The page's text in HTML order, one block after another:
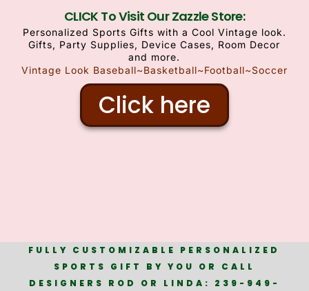
CLICK To Visit Our Zazzle Store:
Personalized Sports Gifts with a Cool Vintage look.
Gifts, Party Supplies, Device Cases, Room Decor
and more.
Vintage Look Baseball~Basketball~Football~Soccer
Click here
FULLY CUSTOMIZABLE PERSONALIZED
SPORTS GIFT BY YOU OR CALL
DESIGNERS ROD OR LINDA: 239-949-